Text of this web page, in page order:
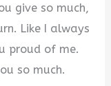
give so much,
Like I always
proud of me.
so much.